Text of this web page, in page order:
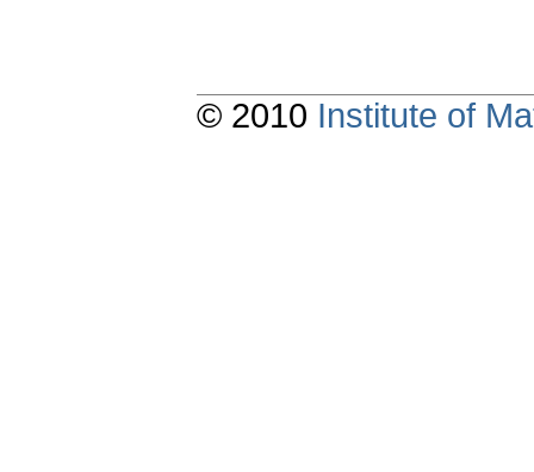
© 2010 Institute of